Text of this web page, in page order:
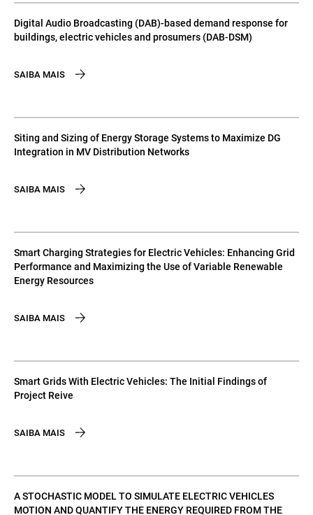
Digital Audio Broadcasting (DAB)-based demand response for
buildings, electric vehicles and prosumers (DAB-DSM)
SAIBA MAIS
Siting and Sizing of Energy Storage Systems to Maximize DG
Integration in MV Distribution Networks
SAIBA MAIS
Smart Charging Strategies for Electric Vehicles: Enhancing Grid
Performance and Maximizing the Use of Variable Renewable
Energy Resources
SAIBA MAIS
Smart Grids With Electric Vehicles: The Initial Findings of
Project Reive
SAIBA MAIS
A STOCHASTIC MODEL TO SIMULATE ELECTRIC VEHICLES
MOTION AND QUANTIFY THE ENERGY REQUIRED FROM THE